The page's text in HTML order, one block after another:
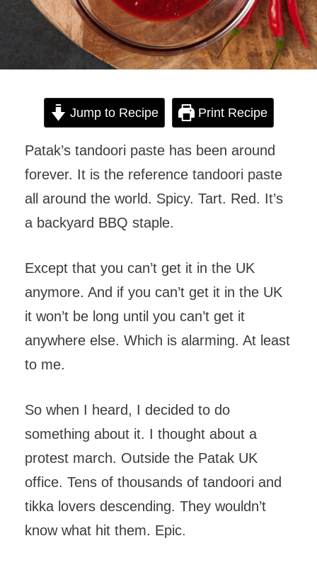
Jump to Recipe Print Recipe
Patak’s tandoori paste has been around
forever. It is the reference tandoori paste
all around the world. Spicy. Tart. Red. It’s
a backyard BBQ staple.
Except that you can’t get it in the UK
anymore. And if you can’t get it in the UK
it won’t be long until you can’t get it
anywhere else. Which is alarming. At least
to me.
So when I heard, I decided to do
something about it. I thought about a
protest march. Outside the Patak UK
office. Tens of thousands of tandoori and
tikka lovers descending. They wouldn’t
know what hit them. Epic.